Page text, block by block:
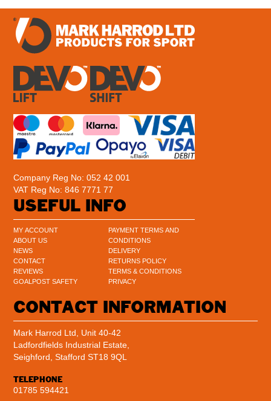
Company Reg No: 052 42 001
VAT Reg No: 846 7771 77
USEFUL INFO
MY ACCOUNT
ABOUT US
NEWS
CONTACT
REVIEWS
GOALPOST SAFETY
PAYMENT TERMS AND
CONDITIONS
DELIVERY
RETURNS POLICY
TERMS & CONDITIONS
PRIVACY
CONTACT INFORMATION
Mark Harrod Ltd, Unit 40-42
Ladfordfields Industrial Estate,
Seighford, Stafford ST18 9QL
TELEPHONE
01785 594421